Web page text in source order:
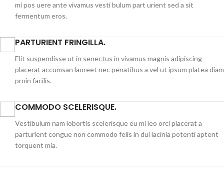
mi pos uere ante vivamus vesti bulum part urient sed a sit
fermentum eros.
PARTURIENT FRINGILLA.
Elit suspendisse ut in senectus in vivamus magnis adipiscing
placerat accumsan laoreet nec penatibus a vel ut ipsum platea diam
proin facilis.
COMMODO SCELERISQUE.
Vestibulum nam lobortis scelerisque eu mi leo orci placerat a
parturient congue non commodo felis in dui lacinia potenti aptent
torquent mia.